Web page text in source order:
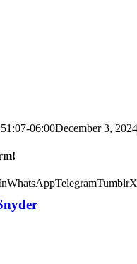
06:00December 3, 2024
WhatsAppTelegramTumblr